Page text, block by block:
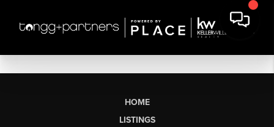
HOME
LISTINGS